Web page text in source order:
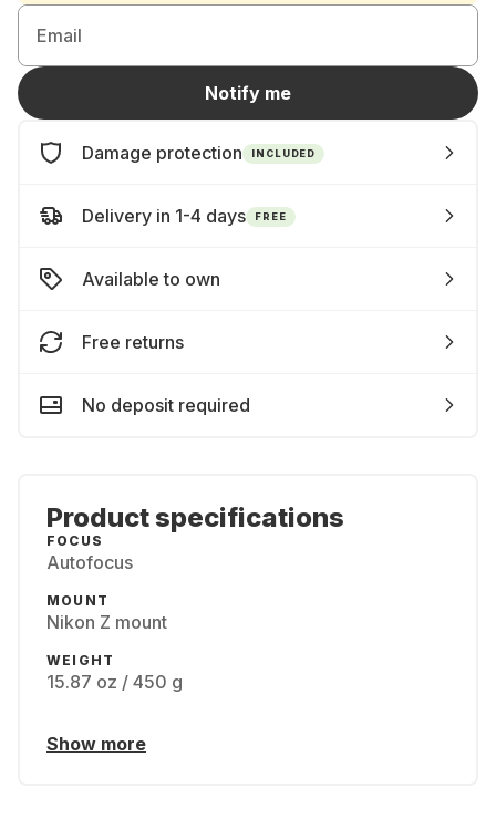
Email
Notify me
Damage protection INCLUDED
Delivery in 1-4 days FREE
Available to own
Free returns
No deposit required
Product specifications
FOCUS
Autofocus
MOUNT
Nikon Z mount
WEIGHT
15.87 oz / 450 g
Show more